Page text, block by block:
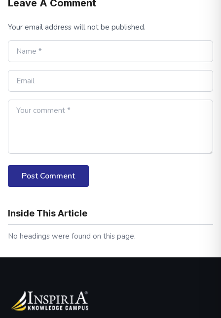
Leave A Comment
Your email address will not be published.
Post Comment
Inside This Article
No headings were found on this page.